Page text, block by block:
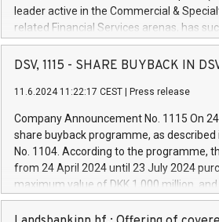
leader active in the Commercial &
related Financial Services arenas, has
facility of 150 million euros with Cassa
creation of new projects in Italy
Iveco Group will develop innovative
autonomous driving, digitalisation and
increasing efficiency, safety, driving
financed investments, which will have a
be made by Iveco Group in Italy by the
(EXM: IVG) is the home of unique
DSV, 1115 - SHARE BUYBACK IN
11.6.2024 11:22:17 CEST Press release
Company Announcement No. 1115 On
share buyback programme, as
No. 1104. According to the programme,
from 24 April 2024 until 23 July 2024
maximum value of DKK 1,000 million,
shares, corresponding to 0.79% of the
commencement of the programme. The